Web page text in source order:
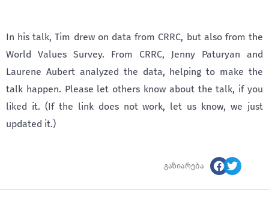
In his talk, Tim drew on data from CRRC, but also from the
World Values Survey. From CRRC, Jenny Paturyan and
Laurene Aubert analyzed the data, helping to make the
talk happen. Please let others know about the talk, if you
liked it. (If the link does not work, let us know, we just
updated it.)
გაზიარება